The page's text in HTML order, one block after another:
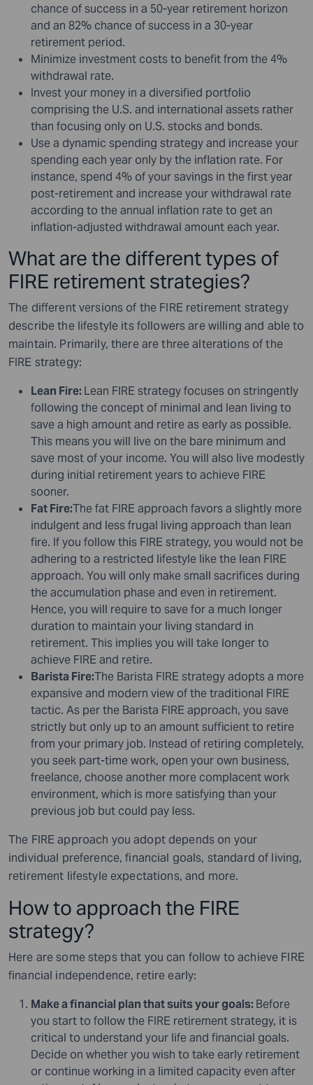
chance of success in a 50-year retirement horizon
and an 82% chance of success in a 30-year
retirement period.
Minimize investment costs to benefit from the 4%
withdrawal rate.
Invest your money in a diversified portfolio
comprising the U.S. and international assets rather
than focusing only on U.S. stocks and bonds.
Use a dynamic spending strategy and increase your
spending each year only by the inflation rate. For
instance, spend 4% of your savings in the first year
post-retirement and increase your withdrawal rate
according to the annual inflation rate to get an
inflation-adjusted withdrawal amount each year.
What are the different types of
FIRE retirement strategies?
The different versions of the FIRE retirement strategy
describe the lifestyle its followers are willing and able to
maintain. Primarily, there are three alterations of the
FIRE strategy:
Lean Fire: Lean FIRE strategy focuses on stringently
following the concept of minimal and lean living to
save a high amount and retire as early as possible.
This means you will live on the bare minimum and
save most of your income. You will also live modestly
during initial retirement years to achieve FIRE
sooner.
Fat Fire:The fat FIRE approach favors a slightly more
indulgent and less frugal living approach than lean
fire. If you follow this FIRE strategy, you would not be
adhering to a restricted lifestyle like the lean FIRE
approach. You will only make small sacrifices during
the accumulation phase and even in retirement.
Hence, you will require to save for a much longer
duration to maintain your living standard in
retirement. This implies you will take longer to
achieve FIRE and retire.
Barista Fire:The Barista FIRE strategy adopts a more
expansive and modern view of the traditional FIRE
tactic. As per the Barista FIRE approach, you save
strictly but only up to an amount sufficient to retire
from your primary job. Instead of retiring completely,
you seek part-time work, open your own business,
freelance, choose another more complacent work
environment, which is more satisfying than your
previous job but could pay less.
The FIRE approach you adopt depends on your
individual preference, financial goals, standard of living,
retirement lifestyle expectations, and more.
How to approach the FIRE
strategy?
Here are some steps that you can follow to achieve FIRE
financial independence, retire early:
Make a financial plan that suits your goals: Before
you start to follow the FIRE retirement strategy, it is
critical to understand your life and financial goals.
Decide on whether you wish to take early retirement
or continue working in a limited capacity even after